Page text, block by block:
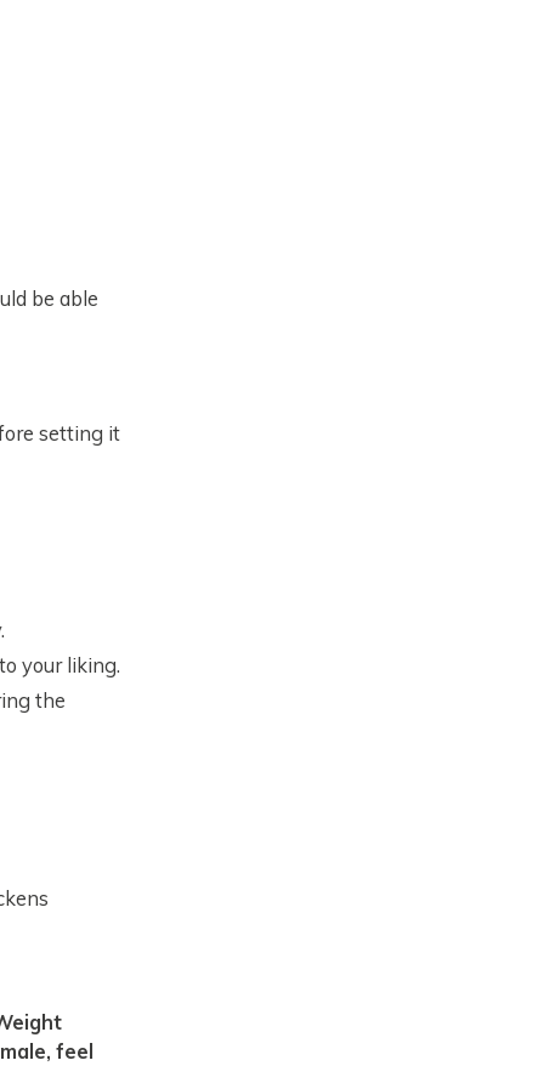
be able
setting it
your liking.
the
feel